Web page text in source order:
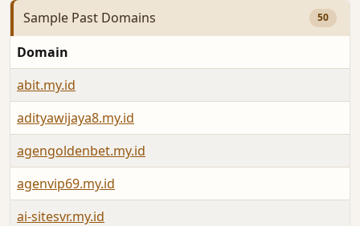
Sample Past Domains 50
Domain
abit.my.id
adityawijaya8.my.id
agengoldenbet.my.id
agenvip69.my.id
ai-sitesvr.my.id